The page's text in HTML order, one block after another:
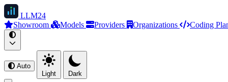
LLM24
Showroom
Models Providers Organizations Coding
Auto
Light
Dark